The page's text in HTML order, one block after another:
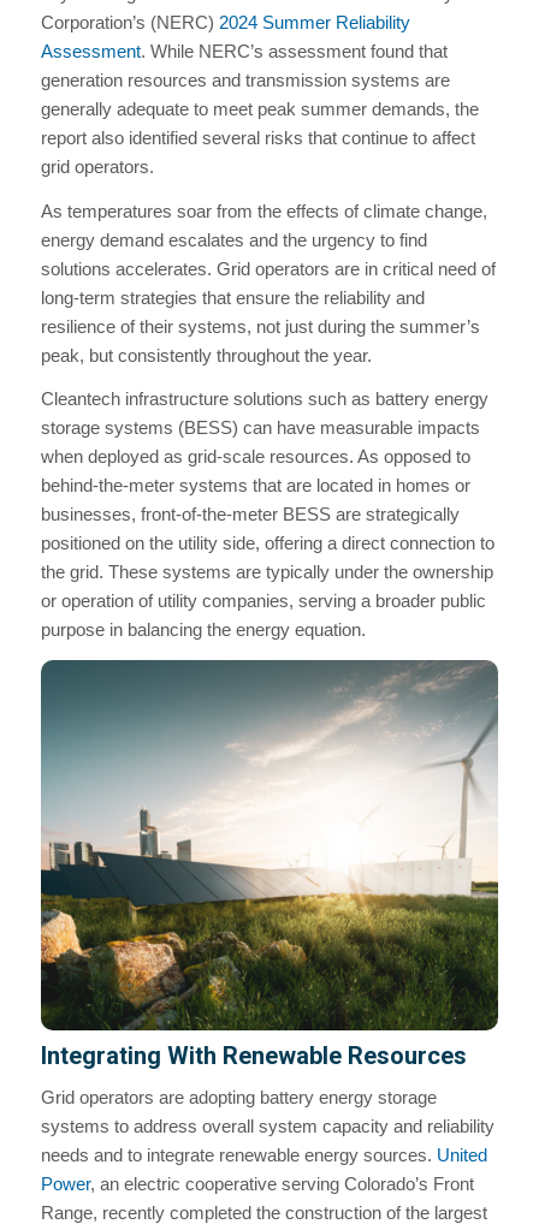
Corporation’s (NERC) 2024 Summer Reliability
Assessment. While NERC’s assessment found that
generation resources and transmission systems are
generally adequate to meet peak summer demands, the
report also identified several risks that continue to affect
grid operators.
As temperatures soar from the effects of climate change,
energy demand escalates and the urgency to find
solutions accelerates. Grid operators are in critical need of
long-term strategies that ensure the reliability and
resilience of their systems, not just during the summer’s
peak, but consistently throughout the year.
Cleantech infrastructure solutions such as battery energy
storage systems (BESS) can have measurable impacts
when deployed as grid-scale resources. As opposed to
behind-the-meter systems that are located in homes or
businesses, front-of-the-meter BESS are strategically
positioned on the utility side, offering a direct connection to
the grid. These systems are typically under the ownership
or operation of utility companies, serving a broader public
purpose in balancing the energy equation.
Integrating With Renewable Resources
Grid operators are adopting battery energy storage
systems to address overall system capacity and reliability
needs and to integrate renewable energy sources. United
Power, an electric cooperative serving Colorado’s Front
Range, recently completed the construction of the largest